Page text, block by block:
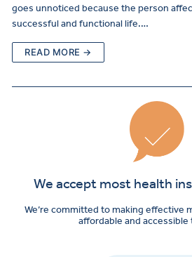
goes unnoticed because the person
successful and functional life.…
READ MORE →
We accept most health
We’re committed to making effective
affordable and accessible